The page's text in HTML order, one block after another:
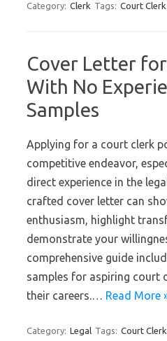
Category: Clerk Tags: Court Clerk
Cover Letter
With No
Samples
Applying for a court clerk
competitive endeavor,
direct experience in the
crafted cover letter can
enthusiasm, highlight
demonstrate your
comprehensive guide
samples for aspiring court
their careers.… Read More
Category: Legal Tags: Court Clerk